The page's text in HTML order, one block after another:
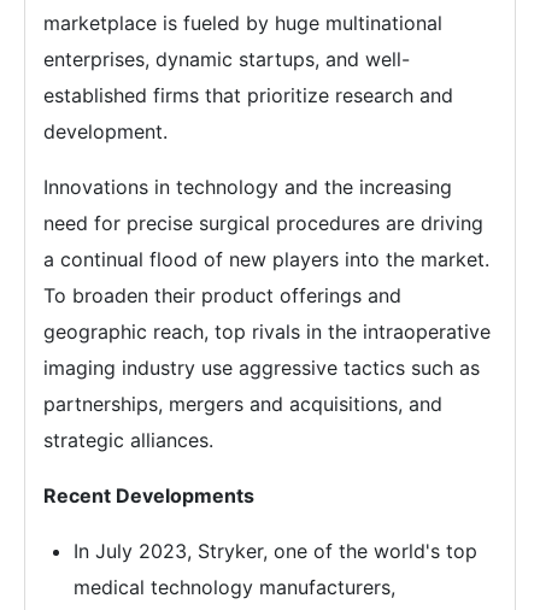
marketplace is fueled by huge multinational
enterprises, dynamic startups, and well-
established firms that prioritize research and
development.
Innovations in technology and the increasing
need for precise surgical procedures are driving
a continual flood of new players into the market.
To broaden their product offerings and
geographic reach, top rivals in the intraoperative
imaging industry use aggressive tactics such as
partnerships, mergers and acquisitions, and
strategic alliances.
Recent Developments
In July 2023, Stryker, one of the world's top
medical technology manufacturers,